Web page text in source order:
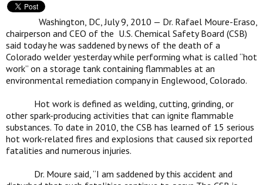
VIDEO ROOM
Washington, DC, July 9, 2010 — Dr. Rafael Moure-Eraso,
chairperson and CEO of the U.S. Chemical Safety Board (CSB)
said today he was saddened by news of the death of a
Colorado welder yesterday while performing what is called “hot
work” on a storage tank containing flammables at an
environmental remediation company in Englewood, Colorado.
Hot work is defined as welding, cutting, grinding, or
other spark-producing activities that can ignite flammable
substances. To date in 2010, the CSB has learned of 15 serious
hot work-related fires and explosions that caused six reported
fatalities and numerous injuries.
Dr. Moure said, “I am saddened by this accident and